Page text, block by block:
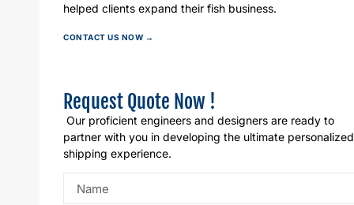
helped clients expand their fish business.
CONTACT US NOW →
Request Quote Now !
Our proficient engineers and designers are ready to
partner with you in developing the ultimate personalized
shipping experience.